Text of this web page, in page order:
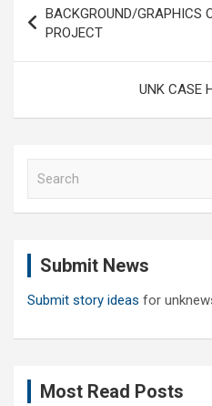
navigation
BACKGROUND/GRAPHICS
PROJECT
UNK CASE
Submit News
Submit story ideas for
Most Read Posts